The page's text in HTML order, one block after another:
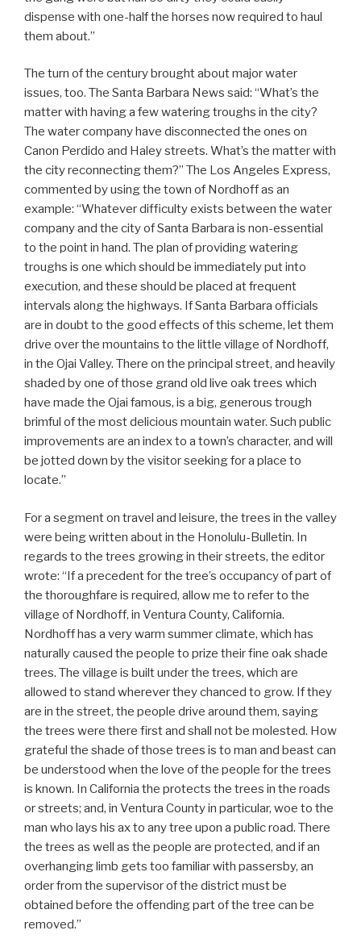
dispense with one-half the horses now required to haul
them about.”
The turn of the century brought about major water
issues, too. The Santa Barbara News said: “What’s the
matter with having a few watering troughs in the city?
The water company have disconnected the ones on
Canon Perdido and Haley streets. What’s the matter with
the city reconnecting them?” The Los Angeles Express,
commented by using the town of Nordhoff as an
example: “Whatever difficulty exists between the water
company and the city of Santa Barbara is non-essential
to the point in hand. The plan of providing watering
troughs is one which should be immediately put into
execution, and these should be placed at frequent
intervals along the highways. If Santa Barbara officials
are in doubt to the good effects of this scheme, let them
drive over the mountains to the little village of Nordhoff,
in the Ojai Valley. There on the principal street, and heavily
shaded by one of those grand old live oak trees which
have made the Ojai famous, is a big, generous trough
brimful of the most delicious mountain water. Such public
improvements are an index to a town’s character, and will
be jotted down by the visitor seeking for a place to
locate.”
For a segment on travel and leisure, the trees in the valley
were being written about in the Honolulu-Bulletin. In
regards to the trees growing in their streets, the editor
wrote: “If a precedent for the tree’s occupancy of part of
the thoroughfare is required, allow me to refer to the
village of Nordhoff, in Ventura County, California.
Nordhoff has a very warm summer climate, which has
naturally caused the people to prize their fine oak shade
trees. The village is built under the trees, which are
allowed to stand wherever they chanced to grow. If they
are in the street, the people drive around them, saying
the trees were there first and shall not be molested. How
grateful the shade of those trees is to man and beast can
be understood when the love of the people for the trees
is known. In California the protects the trees in the roads
or streets; and, in Ventura County in particular, woe to the
man who lays his ax to any tree upon a public road. There
the trees as well as the people are protected, and if an
overhanging limb gets too familiar with passersby, an
order from the supervisor of the district must be
obtained before the offending part of the tree can be
removed.”